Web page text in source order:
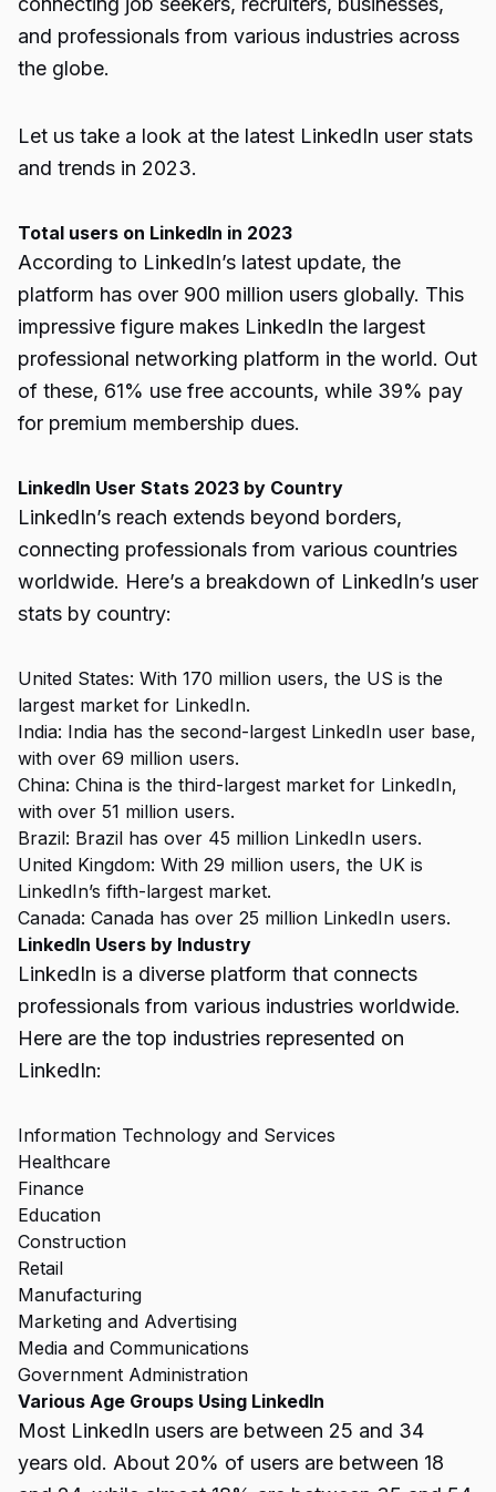
and professionals from various industries across
the globe.
Let us take a look at the latest LinkedIn user stats
and trends in 2023.
Total users on LinkedIn in 2023
According to LinkedIn’s latest update, the
platform has over 900 million users globally. This
impressive figure makes LinkedIn the largest
professional networking platform in the world. Out
of these, 61% use free accounts, while 39% pay
for premium membership dues.
LinkedIn User Stats 2023 by Country
LinkedIn’s reach extends beyond borders,
connecting professionals from various countries
worldwide. Here’s a breakdown of LinkedIn’s user
stats by country:
United States: With 170 million users, the US is the
largest market for LinkedIn.
India: India has the second-largest LinkedIn user base,
with over 69 million users.
China: China is the third-largest market for LinkedIn,
with over 51 million users.
Brazil: Brazil has over 45 million LinkedIn users.
United Kingdom: With 29 million users, the UK is
LinkedIn’s fifth-largest market.
Canada: Canada has over 25 million LinkedIn users.
LinkedIn Users by Industry
LinkedIn is a diverse platform that connects
professionals from various industries worldwide.
Here are the top industries represented on
LinkedIn:
Information Technology and Services
Healthcare
Finance
Education
Construction
Retail
Manufacturing
Marketing and Advertising
Media and Communications
Government Administration
Various Age Groups Using LinkedIn
Most LinkedIn users are between 25 and 34
years old. About 20% of users are between 18